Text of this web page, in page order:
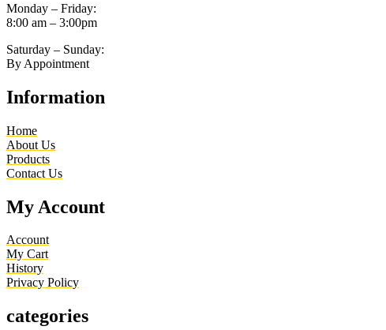
Monday – Friday:
8:00 am – 3:00pm
Saturday – Sunday:
By Appointment
Information
Home
About Us
Products
Contact Us
My Account
Account
My Cart
History
Privacy Policy
categories